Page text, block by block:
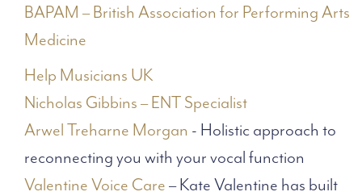
BAPAM – British Association for Performing Arts
Medicine
Help Musicians UK
Nicholas Gibbins – ENT Specialist
Arwel Treharne Morgan - Holistic approach to
reconnecting you with your vocal function
Valentine Voice Care– Kate Valentine has built